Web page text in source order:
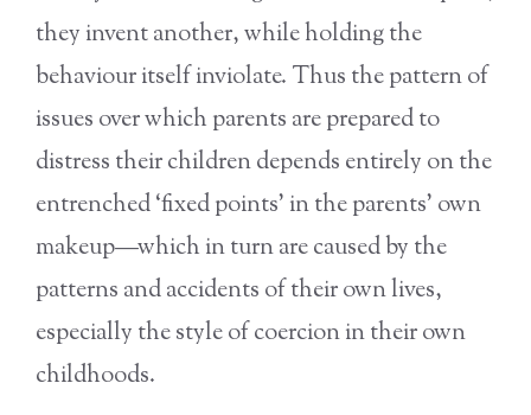
they invent another, while holding the
behaviour itself inviolate. Thus the pattern of
issues over which parents are prepared to
distress their children depends entirely on the
entrenched ‘fixed points’ in the parents’ own
makeup—which in turn are caused by the
patterns and accidents of their own lives,
especially the style of coercion in their own
childhoods.